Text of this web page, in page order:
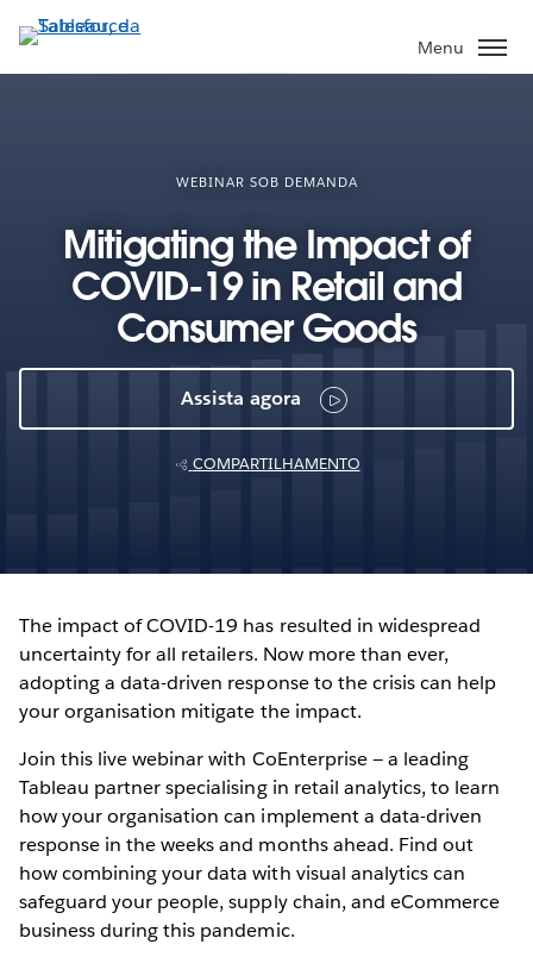
Pular
para
o
Menu
WEBINAR SOB DEMANDA
Mitigating the Impact of
COVID-19 in Retail and
Consumer Goods
Assista agora
COMPARTILHAMENTO
The impact of COVID-19 has resulted in widespread
uncertainty for all retailers. Now more than ever,
adopting a data-driven response to the crisis can help
your organisation mitigate the impact.
Join this live webinar with CoEnterprise — a leading
Tableau partner specialising in retail analytics, to learn
how your organisation can implement a data-driven
response in the weeks and months ahead. Find out
how combining your data with visual analytics can
safeguard your people, supply chain, and eCommerce
business during this pandemic.